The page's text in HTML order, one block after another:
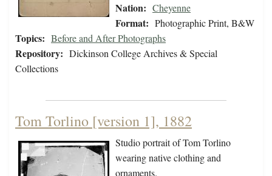
Nation: Cheyenne
Format: Photographic Print, B&W
Topics: Before and After Photographs
Repository: Dickinson College Archives & Special
Collections
Tom Torlino [version 1], 1882
Studio portrait of Tom Torlino
wearing native clothing and
ornaments.